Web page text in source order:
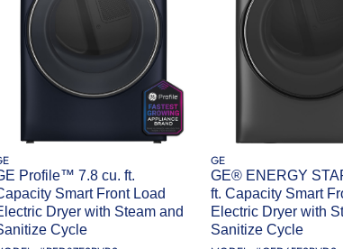
Profile™ 7.8 cu. ft.
Smart Front Load
Dryer with Steam and
Cycle
GE
GE® ENERGY
ft. Capacity Smart
Electric Dryer with
Sanitize Cycle